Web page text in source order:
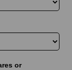
or